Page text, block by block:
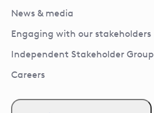
News & media
Engaging with our stakeholders
Independent Stakeholder Group
Careers